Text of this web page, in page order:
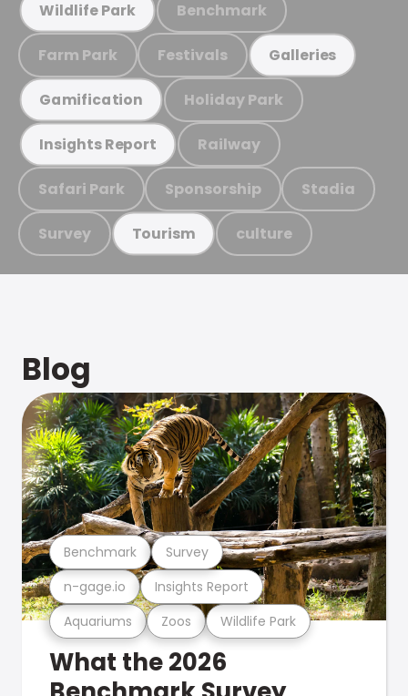
Wildlife Park Benchmark
Farm Park Festivals Galleries
Gamification Holiday Park
Insights Report Railway
Safari Park Sponsorship Stadia
Survey Tourism culture
Blog
Aquariums Zoos Wildlife Park
n-gage.io Insights Report
Benchmark Survey
What the 2026